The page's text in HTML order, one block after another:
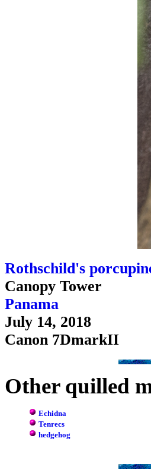
Rothschild's
Canopy Tower
Panama
July 14, 2018
Canon 7DmarkII
Other quilled
Echidna
Tenrecs
hedgehog